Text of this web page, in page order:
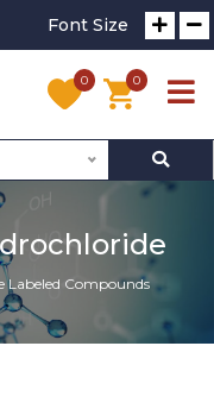
Font Size
0 0
Labeled Compounds